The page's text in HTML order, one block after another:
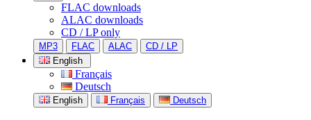
FLAC downloads
ALAC downloads
CD / LP only
MP3 FLAC ALAC
CD / LP
English
Français
Deutsch
English Français Deutsch